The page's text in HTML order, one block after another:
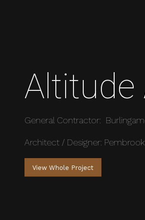
Altitude
General Contractor:
Architect / Designer:
View Whole Project